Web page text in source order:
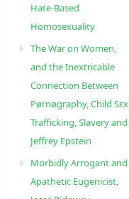
Hate-Based
Homosexuality
The War on Women,
and the Inextricable
Connection Between
Pørnøgraphy, Child Sɛx
Trafficking, Slavery and
Jeffrey Epstein
Morbidly Arrogant and
Apathetic Eugenicist,